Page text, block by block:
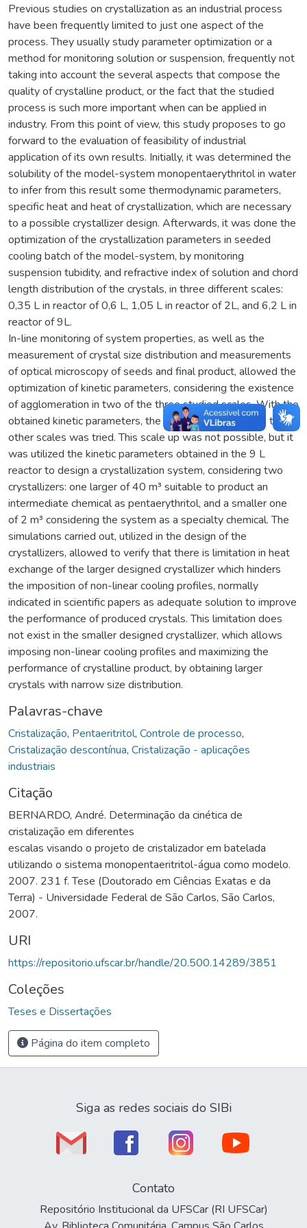
Previous studies on crystallization as an industrial process
have been frequently limited to just one aspect of the
process. They usually study parameter optimization or a
method for monitoring solution or suspension, frequently not
taking into account the several aspects that compose the
quality of crystalline product, or the fact that the studied
process is such more important when can be applied in
industry. From this point of view, this study proposes to go
forward to the evaluation of feasibility of industrial
application of its own results. Initially, it was determined the
solubility of the model-system monopentaerythritol in water
to infer from this result some thermodynamic parameters,
specific heat and heat of crystallization, which are necessary
to a possible crystallizer design. Afterwards, it was done the
optimization of the crystallization parameters in seeded
cooling batch of the model-system, by monitoring
suspension tubidity, and refractive index of solution and chord
length distribution of the crystals, in three different scales:
0,35 L in reactor of 0,6 L, 1,05 L in reactor of 2L, and 6,2 L in
reactor of 9L.
In-line monitoring of system properties, as well as the
measurement of crystal size distribution and measurements
of optical microscopy of seeds and final product, allowed the
optimization of kinetic parameters, considering the existence
of agglomeration in two of the three studied scales. With the
obtained kinetic parameters, the extrapolation of them to
other scales was tried. This scale up was not possible, but it
was utilized the kinetic parameters obtained in the 9 L
reactor to design a crystallization system, considering two
crystallizers: one larger of 40 m³ suitable to product an
intermediate chemical as pentaerythritol, and a smaller one
of 2 m³ considering the system as a specialty chemical. The
simulations carried out, utilized in the design of the
crystallizers, allowed to verify that there is limitation in heat
exchange of the larger designed crystallizer which hinders
the imposition of non-linear cooling profiles, normally
indicated in scientific papers as adequate solution to improve
the performance of produced crystals. This limitation does
not exist in the smaller designed crystallizer, which allows
imposing non-linear cooling profiles and maximizing the
performance of crystalline product, by obtaining larger
crystals with narrow size distribution.
Palavras-chave
Cristalização, Pentaeritritol, Controle de processo,
Cristalização descontínua, Cristalização - aplicações
industriais
Citação
BERNARDO, André. Determinação da cinética de
cristalização em diferentes
escalas visando o projeto de cristalizador em batelada
utilizando o sistema monopentaeritritol-água como modelo.
2007. 231 f. Tese (Doutorado em Ciências Exatas e da
Terra) - Universidade Federal de São Carlos, São Carlos,
2007.
URI
https://repositorio.ufscar.br/handle/20.500.14289/3851
Coleções
Teses e Dissertações
Página do item completo
Siga as redes sociais do SIBi
Contato
Repositório Institucional da UFSCar (RI UFSCar)